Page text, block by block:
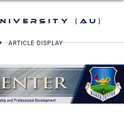
(AU)
ARTICLE DISPLAY